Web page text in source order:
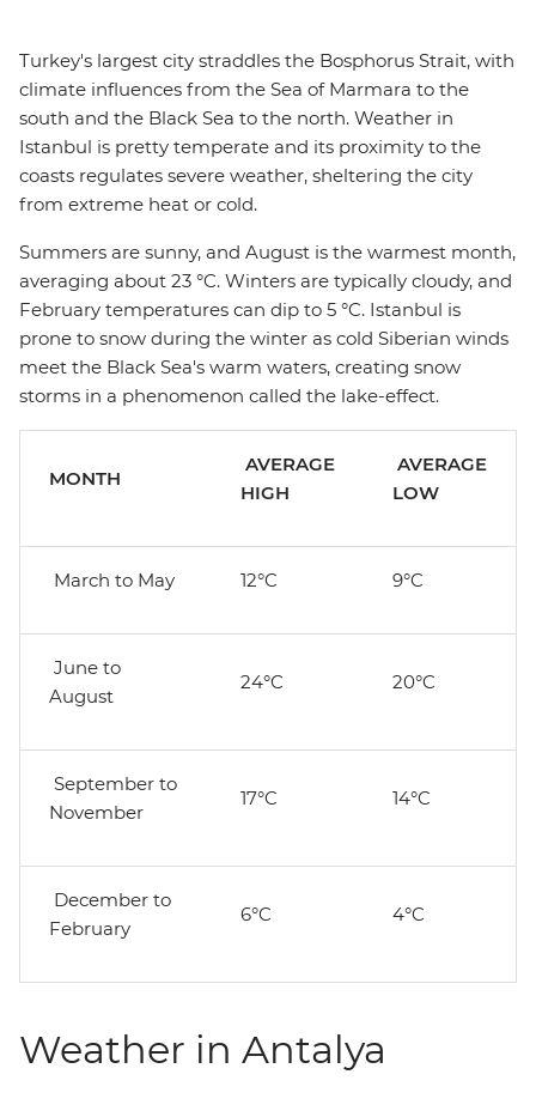
Turkey's largest city straddles the Bosphorus Strait, with
climate influences from the Sea of Marmara to the
south and the Black Sea to the north. Weather in
Istanbul is pretty temperate and its proximity to the
coasts regulates severe weather, sheltering the city
from extreme heat or cold.
Summers are sunny, and August is the warmest month,
averaging about 23 °C. Winters are typically cloudy, and
February temperatures can dip to 5 °C. Istanbul is
prone to snow during the winter as cold Siberian winds
meet the Black Sea's warm waters, creating snow
storms in a phenomenon called the lake-effect.
MONTH
AVERAGE
HIGH
AVERAGE
LOW
March to May 12°C 9°C
June to
August
24°C 20°C
September to
November
17°C 14°C
December to
February
6°C 4°C
Weather in Antalya